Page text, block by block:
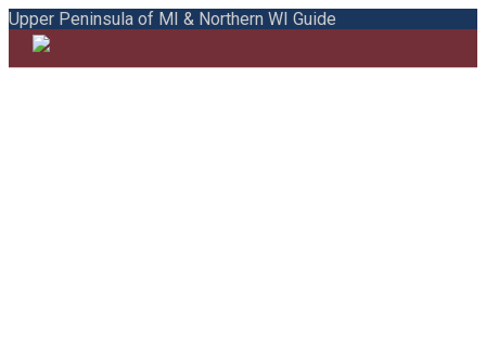
Upper Peninsula of MI & Northern WI Guide